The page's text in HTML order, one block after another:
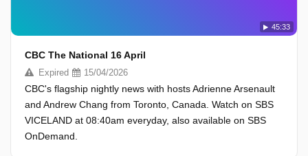
45:33
CBC The National 16 April
Expired 15/04/2026
CBC's flagship nightly news with hosts Adrienne Arsenault
and Andrew Chang from Toronto, Canada. Watch on SBS
VICELAND at 08:40am everyday, also available on SBS
OnDemand.